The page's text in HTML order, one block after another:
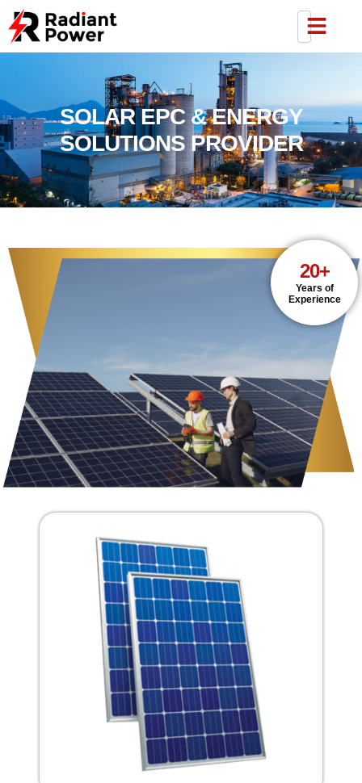
SOLAR EPC & ENERGY
SOLUTIONS PROVIDER
20+
Years of
Experience